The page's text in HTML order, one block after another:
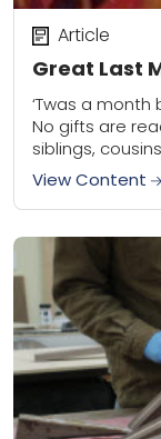
Great Last
Article
‘Twas a
No gifts are
siblings,
What...
View Content